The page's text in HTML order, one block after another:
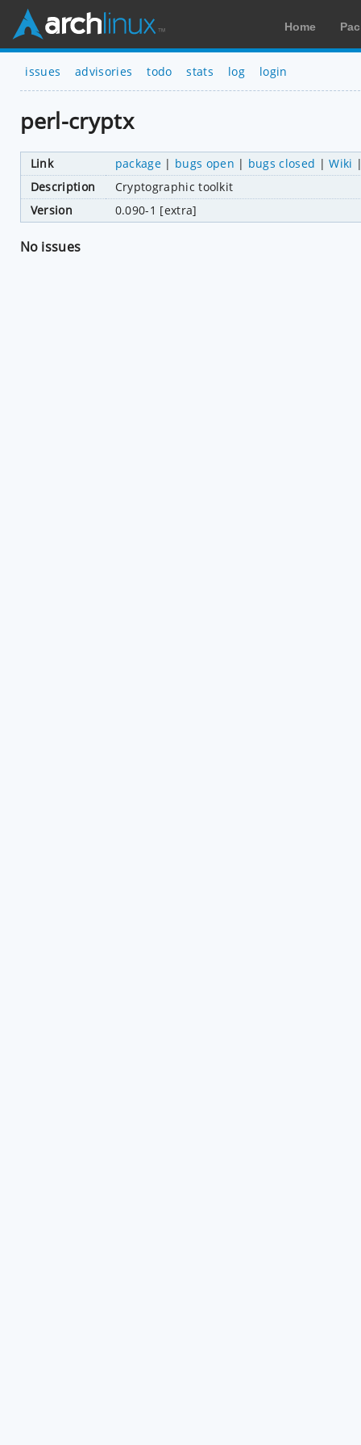
Home
issues advisories todo stats log login
perl-cryptx
Link package| bugs open | bugs closed |Wiki
Description
Cryptographic toolkit
Version
0.090-1 [extra]
No issues